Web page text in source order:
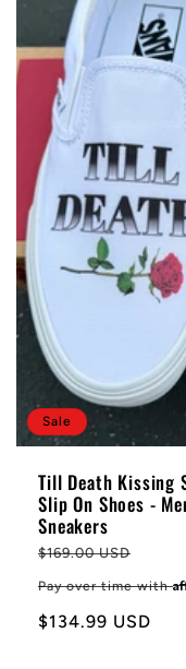
Sale
Till Death Kissing
Slip On Shoes -
Sneakers
Regular
price
$169.00 USD
Pay over time with
Sale
$134.99 USD